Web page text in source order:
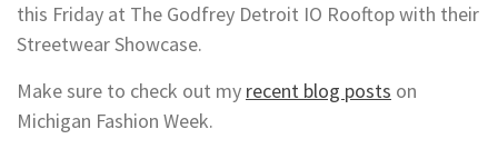
this Friday at The Godfrey Detroit IO Rooftop with their
Streetwear Showcase.
Make sure to check out my recent blog posts on
Michigan Fashion Week.